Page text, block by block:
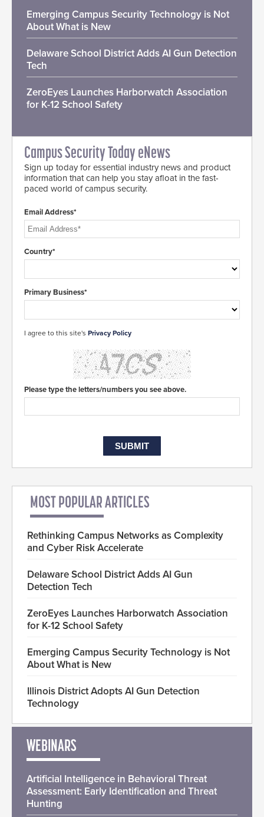
Emerging Campus Security Technology is Not
About What is New
Delaware School District Adds AI Gun Detection
Tech
ZeroEyes Launches Harborwatch Association
for K-12 School Safety
Campus Security Today eNews
Sign up today for essential industry news and product
information that can help you stay afloat in the fast-
paced world of campus security.
Email Address*
Country*
Primary Business*
I agree to this site's Privacy Policy
Please type the letters/numbers you see above.
MOST POPULAR ARTICLES
Rethinking Campus Networks as Complexity
and Cyber Risk Accelerate
Delaware School District Adds AI Gun
Detection Tech
ZeroEyes Launches Harborwatch Association
for K-12 School Safety
Emerging Campus Security Technology is Not
About What is New
Illinois District Adopts AI Gun Detection
Technology
WEBINARS
Artificial Intelligence in Behavioral Threat
Assessment: Early Identification and Threat
Hunting